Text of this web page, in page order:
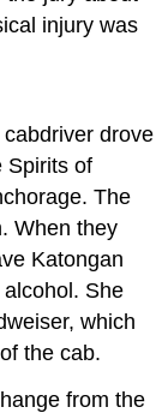
injury was
drove
Spirits of
The
When they
Katongan
She
which
the cab.
from the